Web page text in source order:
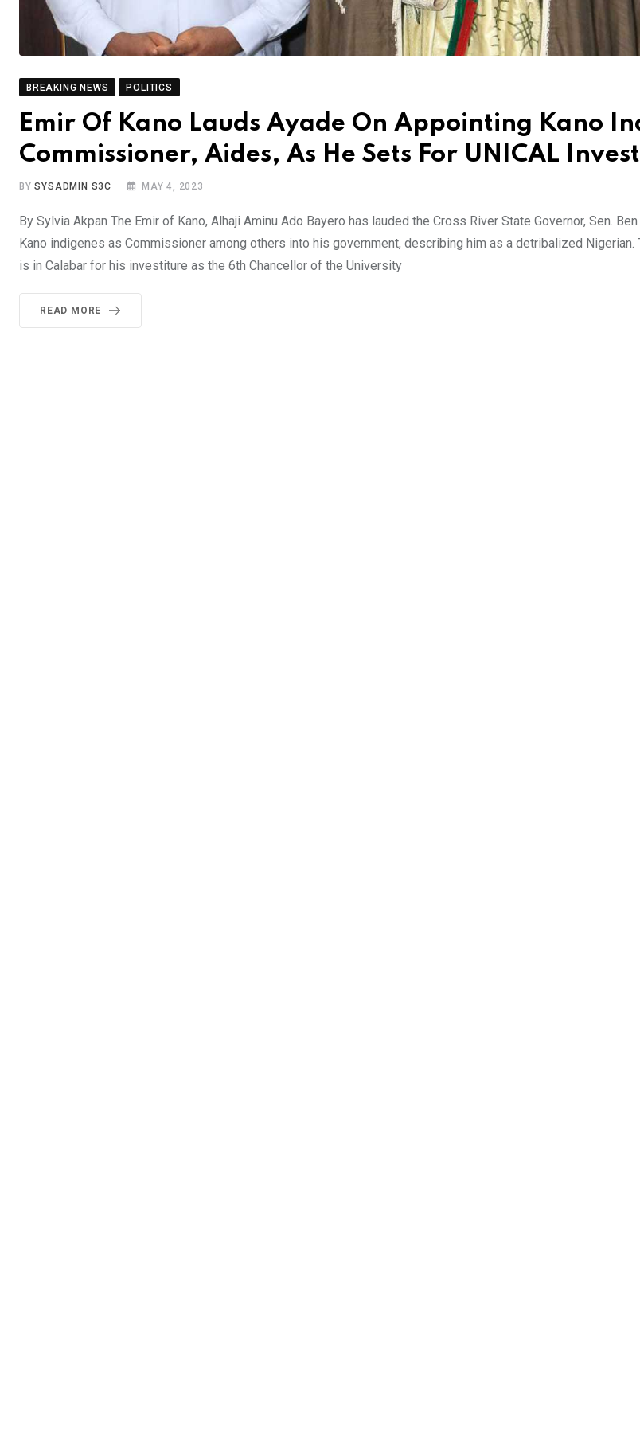
BREAKING NEWS POLITICS
Emir Of Kano Lauds Ayade On Appointing Kano
Commissioner, Aides, As He Sets For UNICAL
BYSYSADMIN S3C MAY 4, 2023
By Sylvia Akpan The Emir of Kano, Alhaji Aminu Ado Bayero has lauded the Cross River State Governor, Sen.
Kano indigenes as Commissioner among others into his government, describing him as a detribalized Nigerian.
is in Calabar for his investiture as the 6th Chancellor of the University
READ MORE